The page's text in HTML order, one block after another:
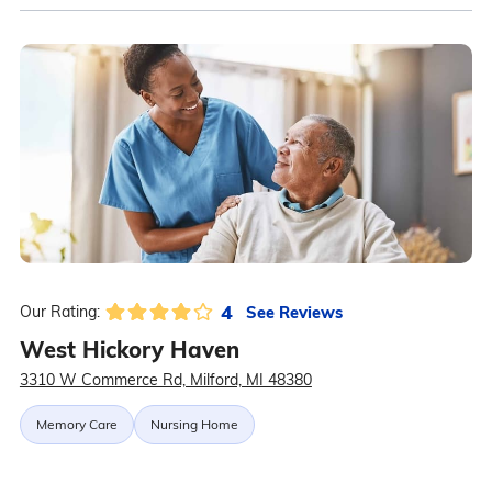
Our Rating: 4 See Reviews
West Hickory Haven
3310 W Commerce Rd, Milford, MI 48380
Memory Care Nursing Home